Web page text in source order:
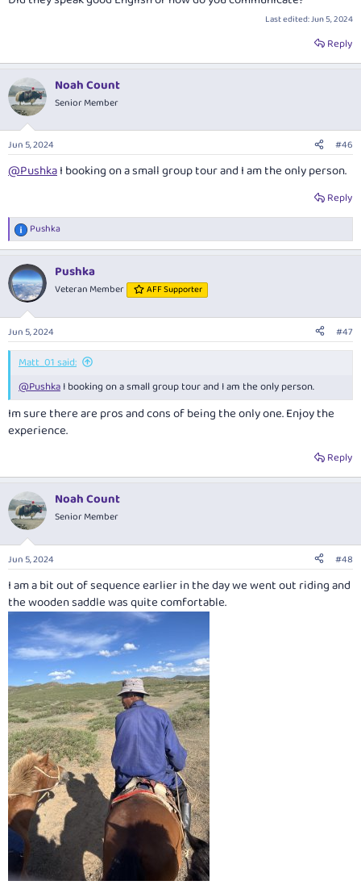
Last edited:Jun 5, 2024
Reply
Noah Count
Senior Member
Jun 5, 2024 #46
@PushkaI booking on a small group tour and I am the only person.
Reply
R
e
c
t
i
s
:
Pushka
Pushka
Veteran Member AFF Supporter
Jun 5, 2024 #47
Matt_01 said:
@PushkaI booking on a small group tour and I am the only person.
Im sure there are pros and cons of being the only one. Enjoy the
experience.
Reply
Noah Count
Senior Member
Jun 5, 2024 #48
I am a bit out of sequence earlier in the day we went out riding and
the wooden saddle was quite comfortable.